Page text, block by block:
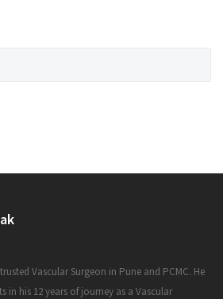
Vascular Surgeon in Pune and PCMC. He
in his 12 years of journey as a Vascular